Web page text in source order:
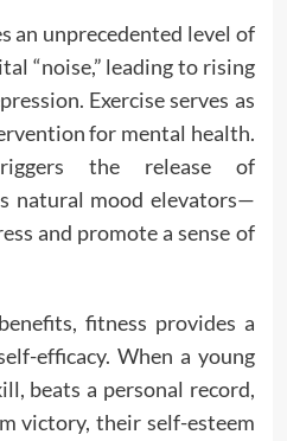
an unprecedented level of
“noise,” leading to rising
Exercise serves as
for mental health.
the release of
natural mood elevators—
and promote a sense of
fitness provides a
efficacy. When a young
beats a personal record,
victory, their self-esteem